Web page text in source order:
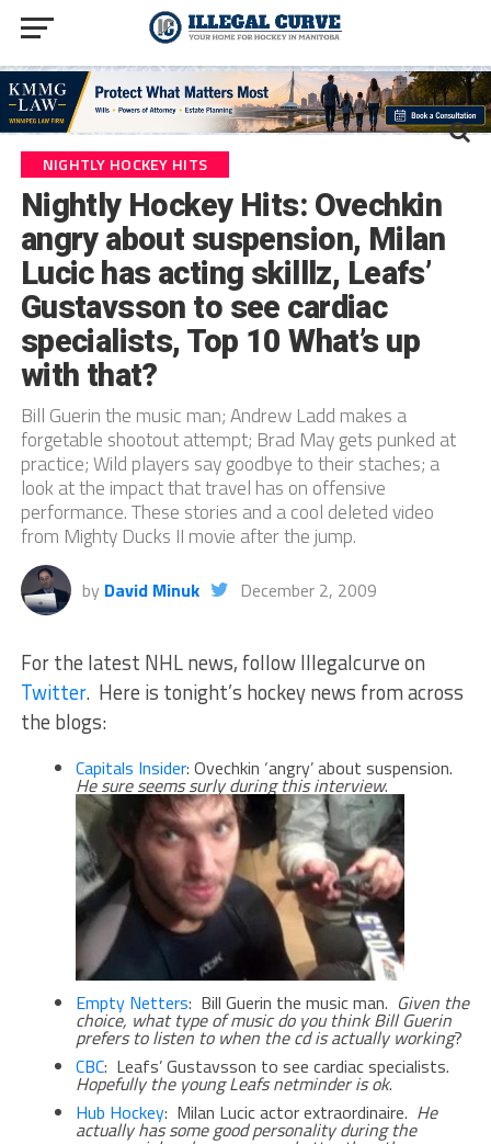
NIGHTLY HOCKEY HITS
Nightly Hockey Hits: Ovechkin
angry about suspension, Milan
Lucic has acting skilllz, Leafs’
Gustavsson to see cardiac
specialists, Top 10 What’s up
with that?
Bill Guerin the music man; Andrew Ladd makes a
forgetable shootout attempt; Brad May gets punked at
practice; Wild players say goodbye to their staches; a
look at the impact that travel has on offensive
performance. These stories and a cool deleted video
from Mighty Ducks II movie after the jump.
by David Minuk December 2, 2009
For the latest NHL news, follow Illegalcurve on
Twitter. Here is tonight’s hockey news from across
the blogs:
Capitals Insider: Ovechkin ‘angry’ about suspension.
He sure seems surly during this interview.
Empty Netters: Bill Guerin the music man. Given the
choice, what type of music do you think Bill Guerin
prefers to listen to when the cd is actually working?
CBC: Leafs’ Gustavsson to see cardiac specialists.
Hopefully the young Leafs netminder is ok.
Hub Hockey: Milan Lucic actor extraordinaire. He
actually has some good personality during the